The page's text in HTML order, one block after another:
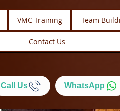
VMC Training Team
Contact Us
Call Us WhatsApp